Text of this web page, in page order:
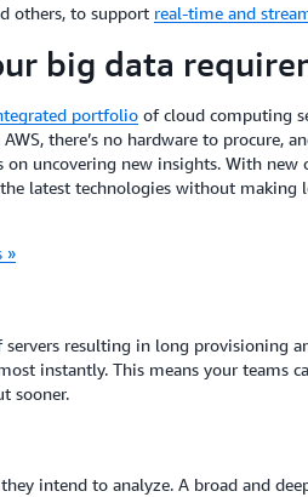
others, to support real-time and
big data
portfolioof cloud computing
there’s no hardware to procure,
on uncovering new insights. With new
latest technologies without
»
resulting in long provisioning
instantly. This means your teams
sooner.
intend to analyze. A broad and